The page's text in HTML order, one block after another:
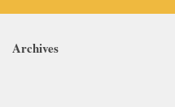
Archives